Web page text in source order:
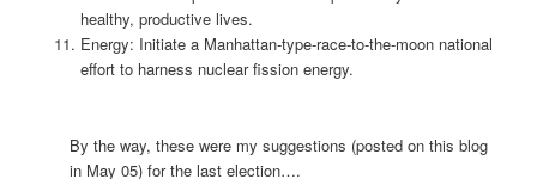
healthy, productive lives.
Energy: Initiate a Manhattan-type-race-to-the-moon national
effort to harness nuclear fission energy.
By the way, these were my suggestions (posted on this blog
in May 05) for the last election….